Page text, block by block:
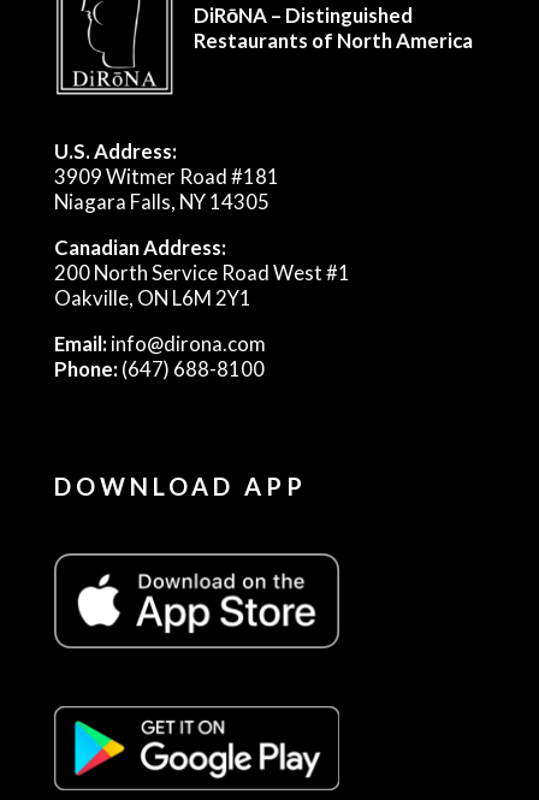
DiRōNA – Distinguished
Restaurants of North America
U.S. Address:
3909 Witmer Road #181
Niagara Falls, NY 14305
Canadian Address:
200 North Service Road West #1
Oakville, ON L6M 2Y1
Email:info@dirona.com
Phone:(647) 688-8100
DOWNLOAD APP